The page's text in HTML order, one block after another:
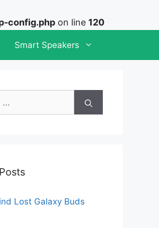
config.php on line 120
Smart Speakers
Lost Galaxy Buds